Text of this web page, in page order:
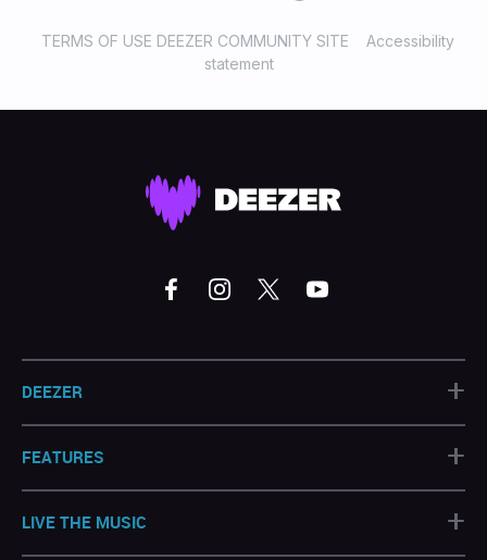
TERMS OF USE DEEZER COMMUNITY SITE
Accessibility
statement
DEEZER +
FEATURES +
LIVE THE MUSIC +